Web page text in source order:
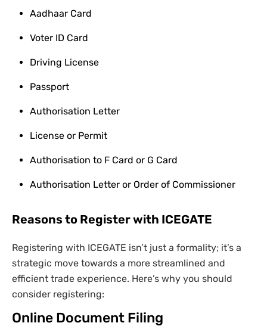
Aadhaar Card
Voter ID Card
Driving License
Passport
Authorisation Letter
License or Permit
Authorisation to F Card or G Card
Authorisation Letter or Order of Commissioner
Reasons to Register with ICEGATE
Registering with ICEGATE isn’t just a formality; it’s a
strategic move towards a more streamlined and
efficient trade experience. Here’s why you should
consider registering:
Online Document Filing